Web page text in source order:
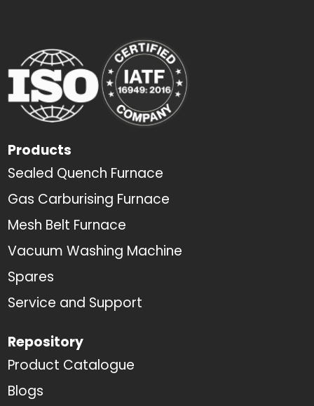
Products
Sealed Quench Furnace
Gas Carburising Furnace
Mesh Belt Furnace
Vacuum Washing Machine
Spares
Service and Support
Repository
Product Catalogue
Blogs